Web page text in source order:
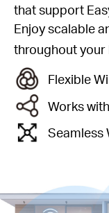
that support
Enjoy scalable
throughout your
Flexible
Works
Seamless